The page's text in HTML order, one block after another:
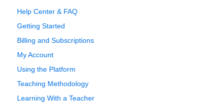
Help Center & FAQ
Getting Started
Billing and Subscriptions
My Account
Using the Platform
Teaching Methodology
Learning With a Teacher